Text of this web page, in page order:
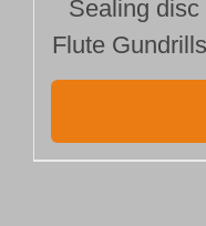
Sealing
Flute